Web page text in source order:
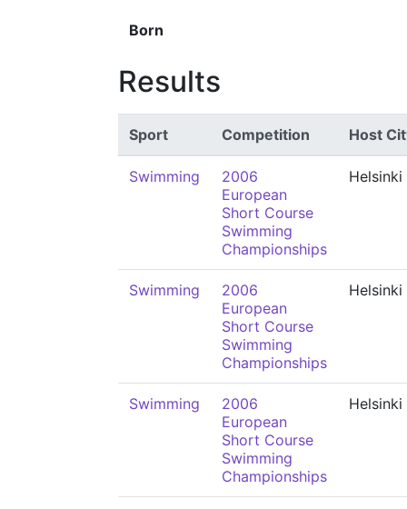
Born
Results
Sport Competition Host
Swimming
2006
European
Short Course
Swimming
Championships
Helsinki
Swimming
2006
European
Short Course
Swimming
Championships
Helsinki
Swimming
2006
European
Short Course
Swimming
Championships
Helsinki